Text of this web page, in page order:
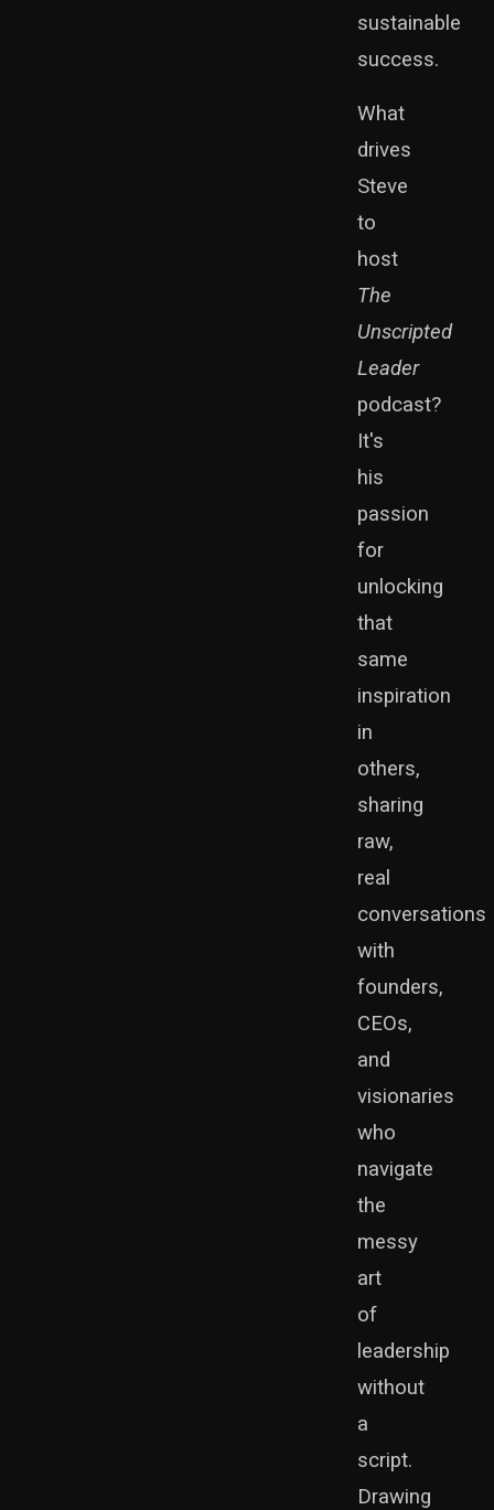
sustainable
success.
What
drives
Steve
to
host
The
Unscripted
Leader
podcast?
It's
his
passion
for
unlocking
that
same
inspiration
in
others,
sharing
raw,
real
conversations
with
founders,
CEOs,
and
visionaries
who
navigate
the
messy
art
of
leadership
without
a
script.
Drawing